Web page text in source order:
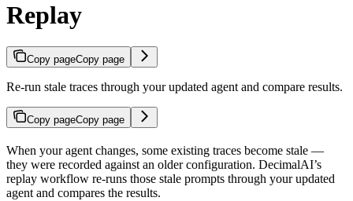
Replay
Copy pageCopy page
Re-run stale traces through your updated agent and compare results.
Copy pageCopy page
When your agent changes, some existing traces become stale —
they were recorded against an older configuration. DecimalAI’s
replay workflow re-runs those stale prompts through your updated
agent and compares the results.